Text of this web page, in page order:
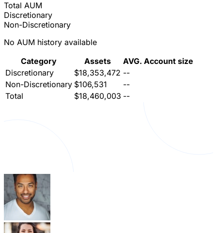
Total AUM
Discretionary
Non-Discretionary
No AUM history available
Category
Assets
AVG. Account size
Discretionary
$18,353,472 --
Non-Discretionary $106,531
--
Total
$18,460,003 --